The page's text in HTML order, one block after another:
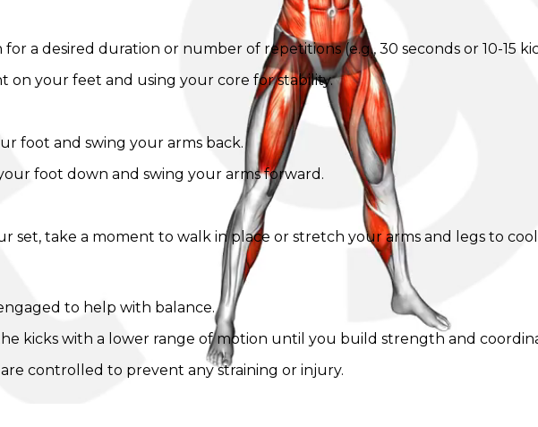
a desired duration or number of repetitions (e.g., 30 seconds or 10-15
on your feet and using your core for stability.
foot and swing your arms back.
foot down and swing your arms forward.
set, take a moment to walk in place or stretch your arms and legs to
to help with balance.
kicks with a lower range of motion until you build strength and
controlled to prevent any straining or injury.